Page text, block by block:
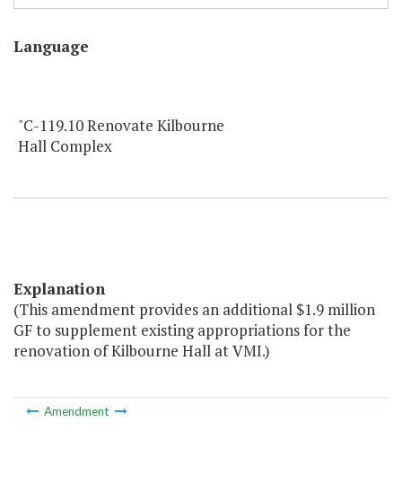
Language
"C-119.10 Renovate Kilbourne
Hall Complex
Explanation
(This amendment provides an additional $1.9 million
GF to supplement existing appropriations for the
renovation of Kilbourne Hall at VMI.)
Amendment